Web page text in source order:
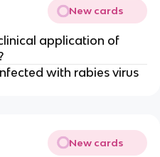
New cards
application of
with rabies virus
New cards